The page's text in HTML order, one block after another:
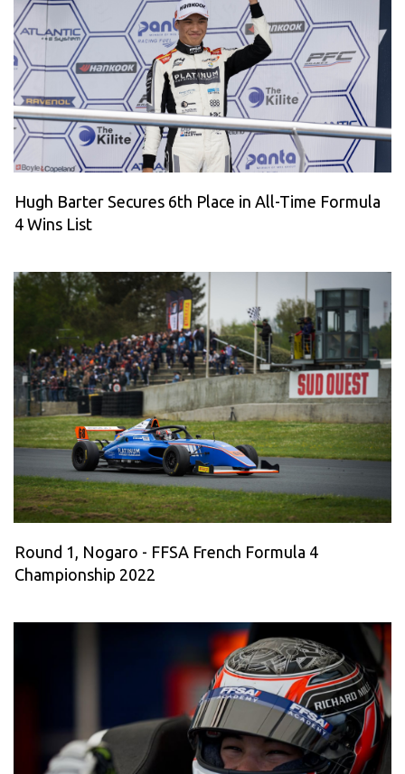
Hugh Barter Secures 6th Place in All-Time Formula
4 Wins List
Round 1, Nogaro - FFSA French Formula 4
Championship 2022